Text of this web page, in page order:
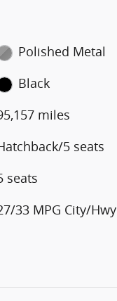
Polished Metal
Black
miles
5 seats
seats
33 MPG City/Hwy